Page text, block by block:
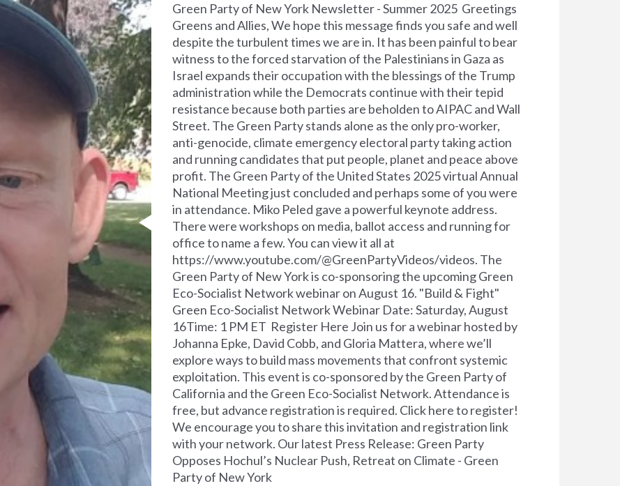
Green Party of New York Newsletter - Summer 2025 Greetings
Greens and Allies, We hope this message finds you safe and well
despite the turbulent times we are in. It has been painful to bear
witness to the forced starvation of the Palestinians in Gaza as
Israel expands their occupation with the blessings of the Trump
administration while the Democrats continue with their tepid
resistance because both parties are beholden to AIPAC and Wall
Street. The Green Party stands alone as the only pro-worker,
anti-genocide, climate emergency electoral party taking action
and running candidates that put people, planet and peace above
profit. The Green Party of the United States 2025 virtual Annual
National Meeting just concluded and perhaps some of you were
in attendance. Miko Peled gave a powerful keynote address.
There were workshops on media, ballot access and running for
office to name a few. You can view it all at
https://www.youtube.com/@GreenPartyVideos/videos. The
Green Party of New York is co-sponsoring the upcoming Green
Eco-Socialist Network webinar on August 16. "Build & Fight"
Green Eco-Socialist Network Webinar Date: Saturday, August
16Time: 1 PM ET Register Here Join us for a webinar hosted by
Johanna Epke, David Cobb, and Gloria Mattera, where we’ll
explore ways to build mass movements that confront systemic
exploitation. This event is co-sponsored by the Green Party of
California and the Green Eco-Socialist Network. Attendance is
free, but advance registration is required. Click here to register!
We encourage you to share this invitation and registration link
with your network. Our latest Press Release: Green Party
Opposes Hochul’s Nuclear Push, Retreat on Climate - Green
Party of New York